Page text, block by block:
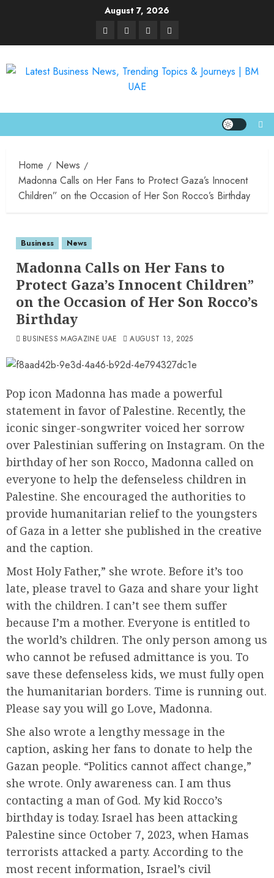
August 7, 2026
Home
News
Madonna Calls on Her Fans to Protect Gaza’s Innocent
Children” on the Occasion of Her Son Rocco’s Birthday
Business News
Madonna Calls on Her Fans to
Protect Gaza’s Innocent Children”
on the Occasion of Her Son Rocco’s
Birthday
BUSINESS MAGAZINE UAE AUGUST 13, 2025
Pop icon Madonna has made a powerful
statement in favor of Palestine. Recently, the
iconic singer-songwriter voiced her sorrow
over Palestinian suffering on Instagram. On the
birthday of her son Rocco, Madonna called on
everyone to help the defenseless children in
Palestine. She encouraged the authorities to
provide humanitarian relief to the youngsters
of Gaza in a letter she published in the creative
and the caption.
Most Holy Father,” she wrote. Before it’s too
late, please travel to Gaza and share your light
with the children. I can’t see them suffer
because I’m a mother. Everyone is entitled to
the world’s children. The only person among us
who cannot be refused admittance is you. To
save these defenseless kids, we must fully open
the humanitarian borders. Time is running out.
Please say you will go Love, Madonna.
She also wrote a lengthy message in the
caption, asking her fans to donate to help the
Gazan people. “Politics cannot affect change,”
she wrote. Only awareness can. I am thus
contacting a man of God. My kid Rocco’s
birthday is today. Israel has been attacking
Palestine since October 7, 2023, when Hamas
terrorists attacked a party. According to the
most recent information, Israel’s civil